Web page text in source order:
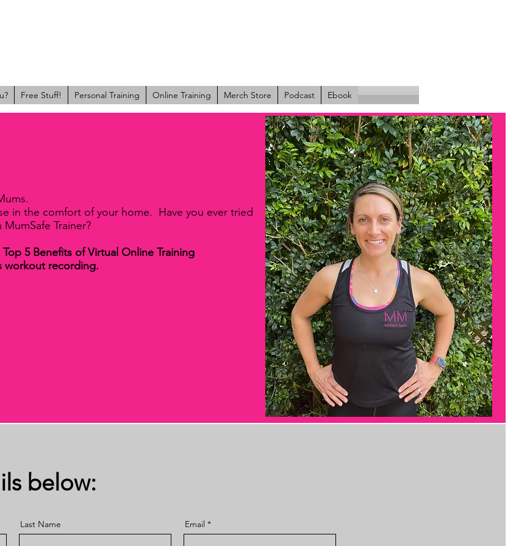
Free Stuff! Personal Training Online Training Merch Store Podcast Ebook
in the comfort of your home. Have you ever tried
Trainer?
Top 5 Benefits of Virtual Online Training
workout recording.
below:
Last Name Email